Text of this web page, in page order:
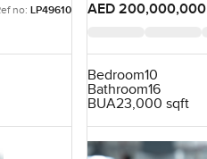
no: LP49610
AED 200,000,000
Bedroom10
Bathroom16
BUA23,000 sqft